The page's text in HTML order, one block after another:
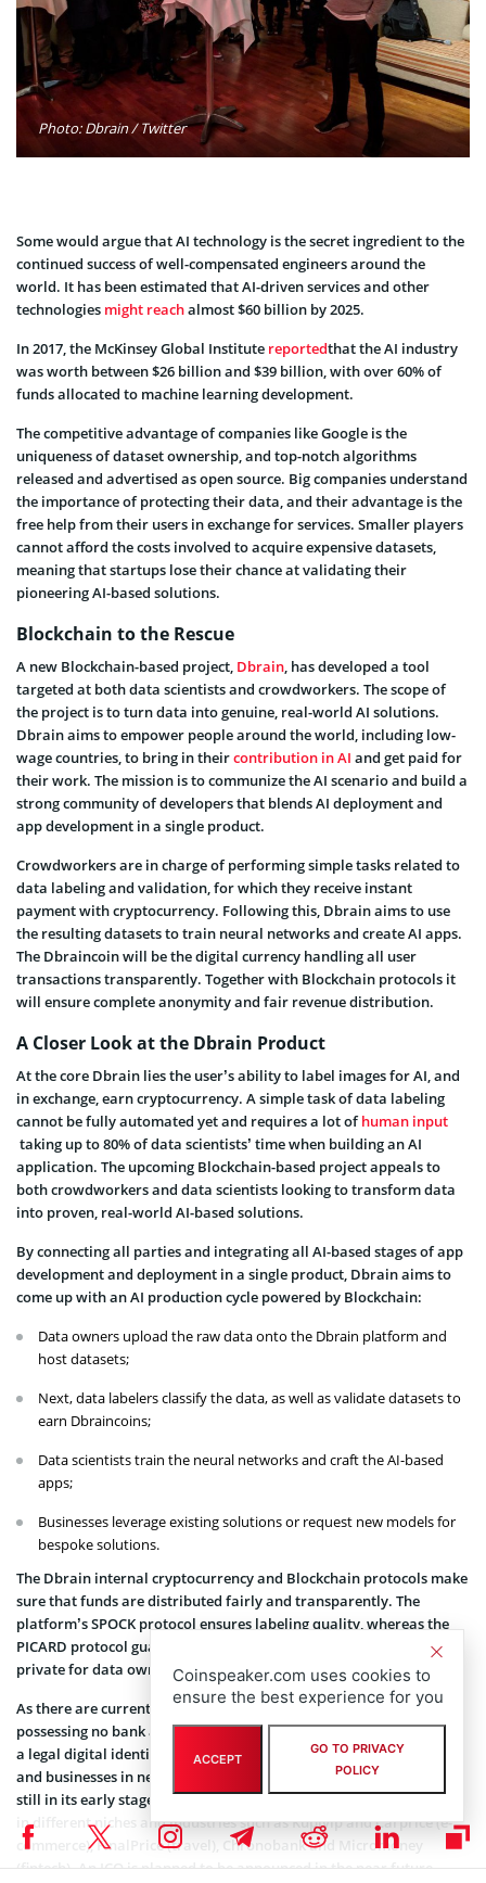
Photo: Dbrain / Twitter
Some would argue that AI technology is the secret ingredient to the
continued success of well-compensated engineers around the
world. It has been estimated that AI-driven services and other
technologies might reachalmost $60 billion by 2025.
In 2017, the McKinsey Global Institute reportedthat the AI industry
was worth between $26 billion and $39 billion, with over 60% of
funds allocated to machine learning development.
The competitive advantage of companies like Google is the
uniqueness of dataset ownership, and top-notch algorithms
released and advertised as open source. Big companies understand
the importance of protecting their data, and their advantage is the
free help from their users in exchange for services. Smaller players
cannot afford the costs involved to acquire expensive datasets,
meaning that startups lose their chance at validating their
pioneering AI-based solutions.
Blockchain to the Rescue
A new Blockchain-based project, Dbrain, has developed a tool
targeted at both data scientists and crowdworkers. The scope of
the project is to turn data into genuine, real-world AI solutions.
Dbrain aims to empower people around the world, including low-
wage countries,to bring in theircontribution in AI and get paid for
their work. The mission is to communize the AI scenario and build a
strong community of developers that blends AI deployment and
app development in a single product.
Crowdworkers are in charge of performing simple tasks related to
data labeling and validation, for which they receive instant
payment with cryptocurrency. Following this, Dbrain aims to use
the resulting datasets to train neural networks and create AI apps.
The Dbraincoin will be the digital currency handling all user
transactions transparently. Together with Blockchain protocols it
will ensure complete anonymity and fair revenue distribution.
A Closer Look at the Dbrain Product
At the core Dbrain lies the user’s ability to label images for AI, and
in exchange, earn cryptocurrency. A simple task of data labeling
cannot be fully automated yet and requires a lot ofhuman input
taking up to 80% of data scientists’ time when building an AI
application. The upcoming Blockchain-based project appeals to
both crowdworkers and data scientists looking to transform data
into proven, real-world AI-based solutions.
By connecting all parties and integrating all AI-based stages of app
development and deployment in a single product, Dbrain aims to
come up with an AI production cycle powered by Blockchain:
Data owners upload the raw data onto the Dbrain platform and
host datasets;
Next, data labelers classify the data, as well as validate datasets to
earn Dbraincoins;
Data scientists train the neural networks and craft the AI-based
apps;
Businesses leverage existing solutions or request new models for
bespoke solutions.
The Dbrain internal cryptocurrency and Blockchain protocols make
sure that funds are distributed fairly and transparently. The
platform’s SPOCK protocol ensures labeling quality, whereas the
PICARD protocol guarantees the data is kept confidential and
private for data owners.
As there are currently over 2 billion people around the world
possessing no bank account, the Dbrain project could help provide
a legal digital identity to both freelance workers interested in AI
and businesses in need of AI-based apps. Although the platform is
still in its early stages, Dbrain technologies are used by companies
in different niches and industries such as Kupivip and Carprice (e-
commerce), FinalPrice (travel), Chronobank and Micromoney
(fintech). An ICO is planned to be announced in the near future.
Coinspeaker.com uses cookies to
ensure the best experience for you
ACCEPT
GO TO PRIVACY
POLICY